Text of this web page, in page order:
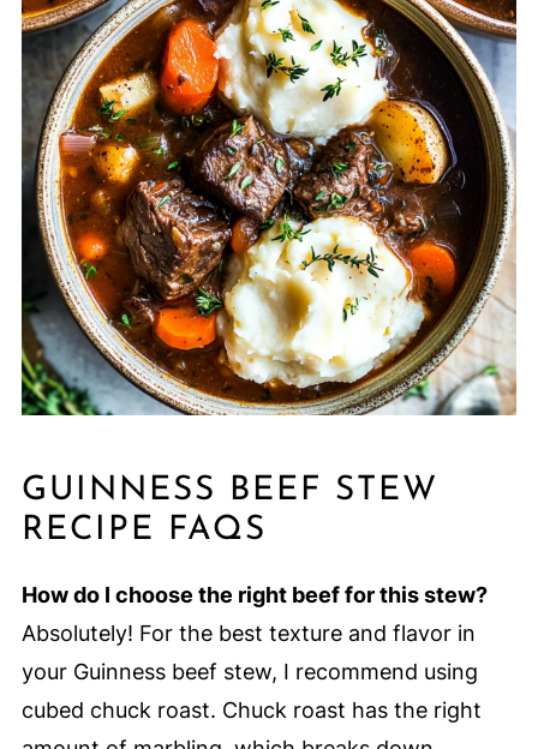
GUINNESS BEEF STEW
RECIPE FAQS
How do I choose the right beef for this stew?
Absolutely! For the best texture and flavor in
your Guinness beef stew, I recommend using
cubed chuck roast. Chuck roast has the right